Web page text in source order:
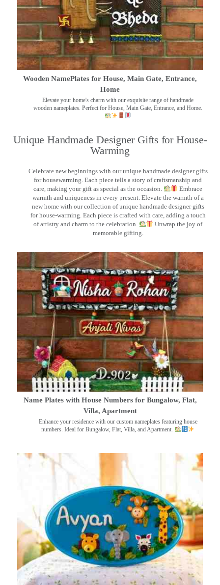
Wooden NamePlates for House, Main Gate, Entrance,
Home
Elevate your home's charm with our exquisite range of handmade
wooden nameplates. Perfect for House, Main Gate, Entrance, and Home.
Unique Handmade Designer Gifts for House-
Warming
Celebrate new beginnings with our unique handmade designer gifts
for housewarming. Each piece tells a story of craftsmanship and
care, making your gift as special as the occasion.
Embrace
warmth and uniqueness in every present. Elevate the warmth of a
new home with our collection of unique handmade designer gifts
for house-warming. Each piece is crafted with care, adding a touch
of artistry and charm to the celebration.
Unwrap the joy of
memorable gifting.
Name Plates with House Numbers for Bungalow, Flat,
Villa, Apartment
Enhance your residence with our custom nameplates featuring house
numbers. Ideal for Bungalow, Flat, Villa, and Apartment.